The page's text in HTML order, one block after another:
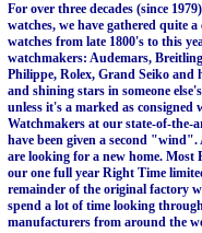
For over three decades (since
watches, we have gathered quite
watches from late 1800's to this
watchmakers: Audemars,
Philippe, Rolex, Grand Seiko and
and shining stars in someone
unless it's a marked as
Watchmakers at our state-of-the-
have been given a second "wind".
are looking for a new home. Most
our one full year Right Time
remainder of the original factory
spend a lot of time looking
manufacturers from around the